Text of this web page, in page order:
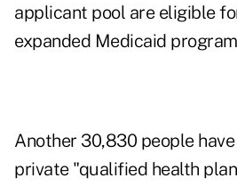
applicant pool are eligible
expanded Medicaid
Another 30,830 people
private "qualified health